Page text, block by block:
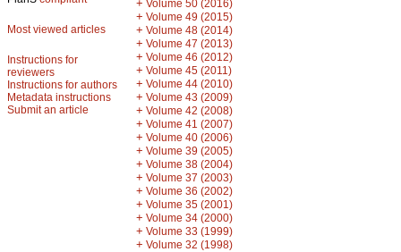
Most viewed articles
Instructions for
reviewers
Instructions for authors
Metadata instructions
Submit an article
+ Volume 50 (2016)
+ Volume 49 (2015)
+ Volume 48 (2014)
+ Volume 47 (2013)
+ Volume 46 (2012)
+ Volume 45 (2011)
+ Volume 44 (2010)
+ Volume 43 (2009)
+ Volume 42 (2008)
+ Volume 41 (2007)
+ Volume 40 (2006)
+ Volume 39 (2005)
+ Volume 38 (2004)
+ Volume 37 (2003)
+ Volume 36 (2002)
+ Volume 35 (2001)
+ Volume 34 (2000)
+ Volume 33 (1999)
+ Volume 32 (1998)